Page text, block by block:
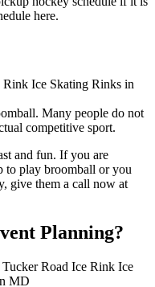
here.
Many people do not
competitive sport.
and fun. If you are
to play broomball or you
give them a call now at
Planning?